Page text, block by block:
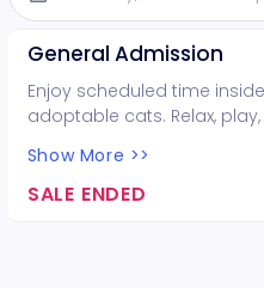
General Admission
Enjoy scheduled time
adoptable cats. Relax,
ages!
Show More >>
SALE ENDED